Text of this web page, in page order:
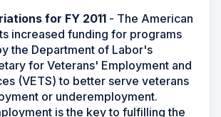
for FY 2011 - The American
increased funding for programs
the Department of Labor's
for Veterans' Employment and
(VETS) to better serve veterans
or underemployment.
is the key to fulfilling the